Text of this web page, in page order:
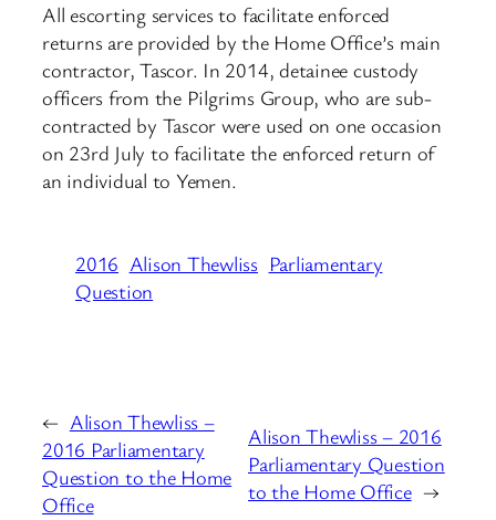
All escorting services to facilitate enforced
returns are provided by the Home Office’s main
contractor, Tascor. In 2014, detainee custody
officers from the Pilgrims Group, who are sub-
contracted by Tascor were used on one occasion
on 23rd July to facilitate the enforced return of
an individual to Yemen.
2016 Alison Thewliss Parliamentary
Question
← Alison Thewliss –
2016 Parliamentary
Question to the Home
Office
Alison Thewliss – 2016
Parliamentary Question
to the Home Office →